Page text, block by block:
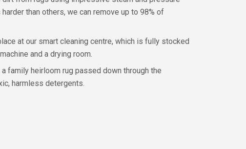
than others, we can remove up to 98% of
at our smart cleaning centre, which is fully stocked
and a drying room.
family heirloom rug passed down through the
harmless detergents.